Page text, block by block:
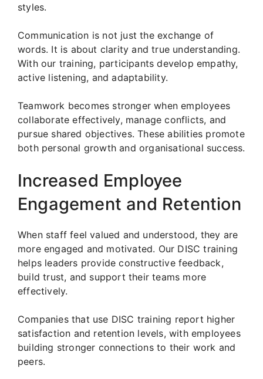
styles.
Communication is not just the exchange of
words. It is about clarity and true understanding.
With our training, participants develop empathy,
active listening, and adaptability.
Teamwork becomes stronger when employees
collaborate effectively, manage conflicts, and
pursue shared objectives. These abilities promote
both personal growth and organisational success.
Increased Employee
Engagement and Retention
When staff feel valued and understood, they are
more engaged and motivated. Our DISC training
helps leaders provide constructive feedback,
build trust, and support their teams more
effectively.
Companies that use DISC training report higher
satisfaction and retention levels, with employees
building stronger connections to their work and
peers.